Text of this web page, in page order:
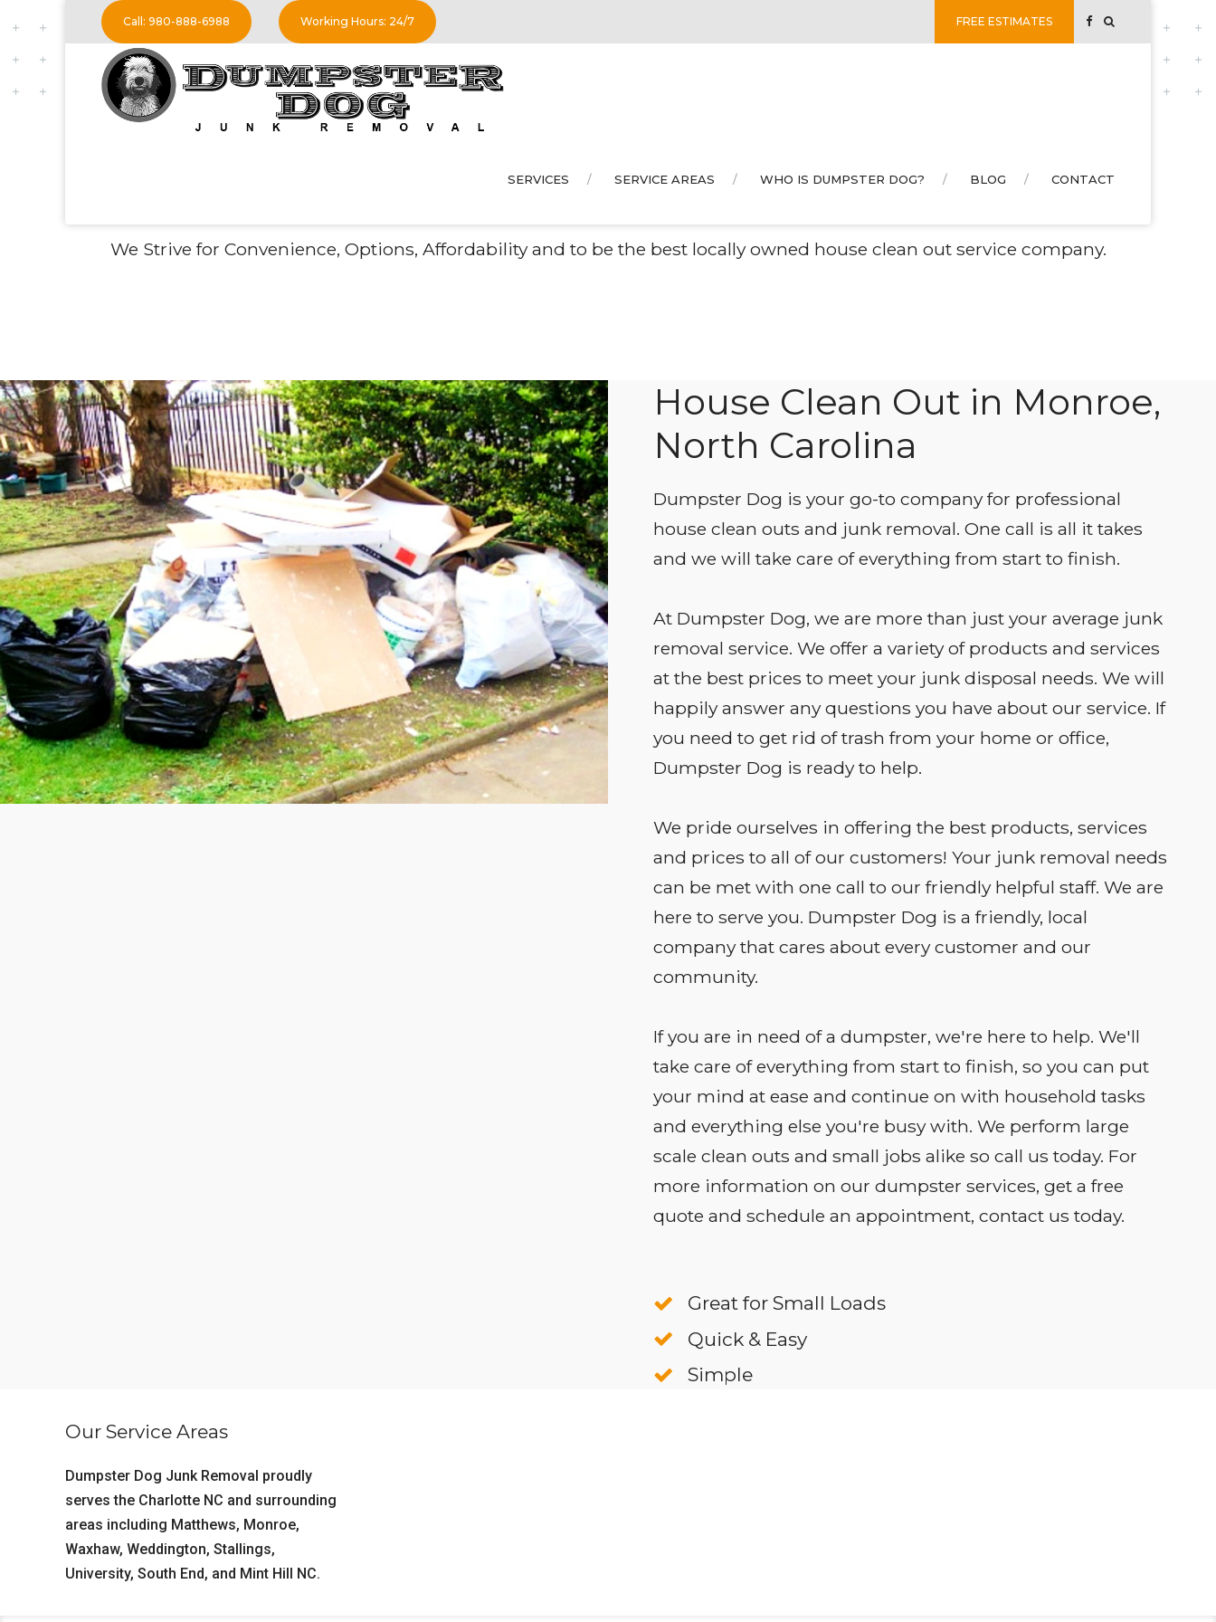
Call: 980-888-6988 Working Hours: 24/7 FREE ESTIMATES
SERVICES SERVICE AREAS WHO IS DUMPSTER DOG? BLOG CONTACT
House Clean Out inMonroe NC
We Strive for Convenience, Options, Affordability and to be the best locally owned house clean out service company.
House Clean Out in Monroe,
North Carolina
Dumpster Dog is your go-to company for professional
house clean outs and junk removal. One call is all it takes
and we will take care of everything from start to finish.
At Dumpster Dog, we are more than just your average junk
removal service. We offer a variety of products and services
at the best prices to meet your junk disposal needs. We will
happily answer any questions you have about our service. If
you need to get rid of trash from your home or office,
Dumpster Dog is ready to help.
We pride ourselves in offering the best products, services
and prices to all of our customers! Your junk removal needs
can be met with one call to our friendly helpful staff. We are
here to serve you. Dumpster Dog is a friendly, local
company that cares about every customer and our
community.
If you are in need of a dumpster, we're here to help. We'll
take care of everything from start to finish, so you can put
your mind at ease and continue on with household tasks
and everything else you're busy with. We perform large
scale clean outs and small jobs alike so call us today. For
more information on our dumpster services, get a free
quote and schedule an appointment, contact us today.
Great for Small Loads
Quick & Easy
Simple
Our Service Areas
Dumpster Dog Junk Removal proudly
serves the Charlotte NC and surrounding
areas including Matthews, Monroe,
Waxhaw, Weddington, Stallings,
University, South End, and Mint Hill NC.